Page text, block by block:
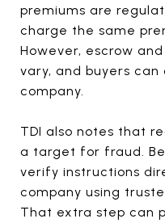
premiums are
charge the same
However, escrow
vary, and buyers
company.
TDI also notes that
a target for fraud.
verify instructions
company using
That extra step can